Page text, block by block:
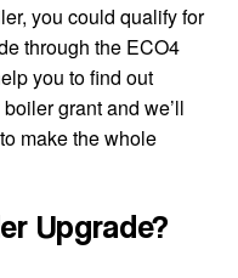
you could qualify for
through the ECO4
you to find out
grant and we’ll
make the whole
Upgrade?